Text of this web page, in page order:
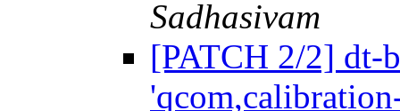
Sadhasivam
[PATCH 2/2] dt-